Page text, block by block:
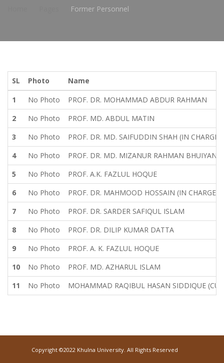
Former Personnel
SL Photo
Name
1
No Photo
PROF. DR. MOHAMMAD ABDUR RAHMAN
2
No Photo
PROF. MD. ABDUL MATIN
3
No Photo
PROF. DR. MD. SAIFUDDIN SHAH (IN CHARGE)
4
No Photo
PROF. DR. MD. MIZANUR RAHMAN BHUIYAN
5
No Photo
PROF. A.K. FAZLUL HOQUE
6
No Photo
PROF. DR. MAHMOOD HOSSAIN (IN CHARGE)
7
No Photo
PROF. DR. SARDER SAFIQUL ISLAM
8
No Photo
PROF. DR. DILIP KUMAR DATTA
9
No Photo
PROF. A. K. FAZLUL HOQUE
10
No Photo
PROF. MD. AZHARUL ISLAM
11
No Photo MOHAMMAD RAQIBUL HASAN SIDDIQUE
Copyright ©2022 Khulna University. All Rights Reserved